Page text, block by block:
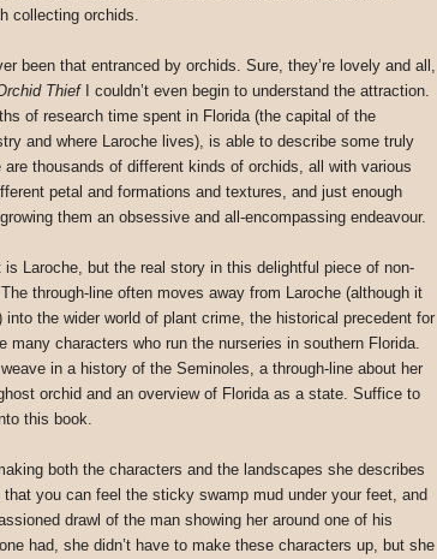
collecting orchids.
been that entranced by orchids. Sure, they’re lovely and all,
ThiefI couldn’t even begin to understand the attraction.
of research time spent in Florida (the capital of the
and where Laroche lives), is able to describe some truly
are thousands of different kinds of orchids, all with various
petal and formations and textures, and just enough
them an obsessive and all-encompassing endeavour.
is Laroche, but the real story in this delightful piece of non-
through-line often moves away from Laroche (although it
into the wider world of plant crime, the historical precedent for
many characters who run the nurseries in southern Florida.
in a history of the Seminoles, a through-line about her
orchid and an overview of Florida as a state. Suffice to
this book.
both the characters and the landscapes she describes
you can feel the sticky swamp mud under your feet, and
drawl of the man showing her around one of his
had, she didn’t have to make these characters up, but she